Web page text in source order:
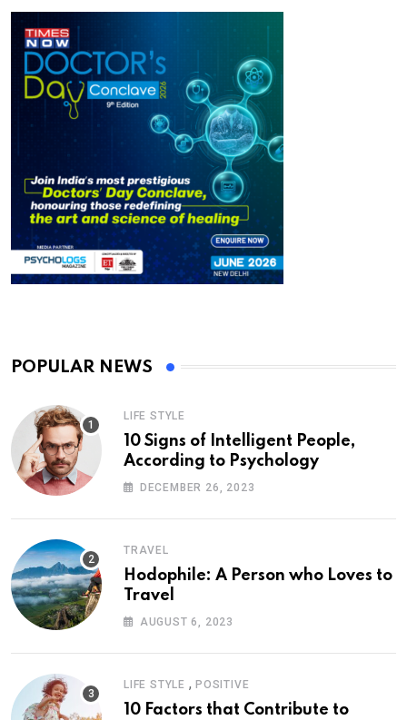
POPULAR NEWS
LIFE STYLE
10 Signs of Intelligent People,
According to Psychology
DECEMBER 26, 2023
TRAVEL
Hodophile: A Person who Loves to
Travel
AUGUST 6, 2023
LIFE STYLE , POSITIVE
10 Factors that Contribute to